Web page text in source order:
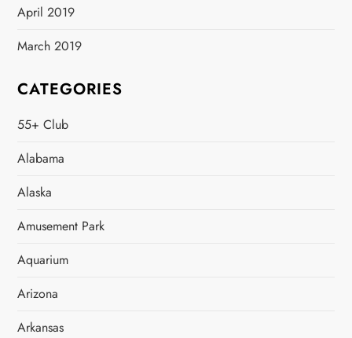
April 2019
March 2019
CATEGORIES
55+ Club
Alabama
Alaska
Amusement Park
Aquarium
Arizona
Arkansas